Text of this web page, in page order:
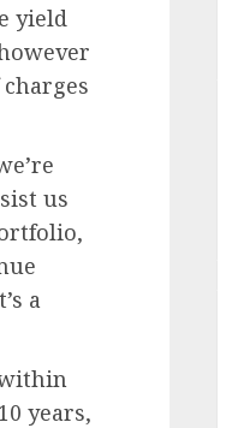
yield
us
a
years,